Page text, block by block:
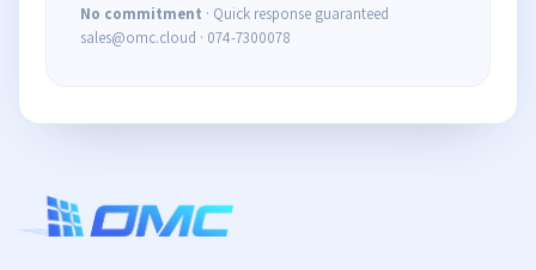
No commitment · Quick response guaranteed
sales@omc.cloud · 074-7300078